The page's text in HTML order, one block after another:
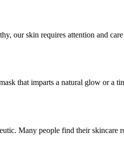
our skin requires attention and
that imparts a natural glow or a
Many people find their